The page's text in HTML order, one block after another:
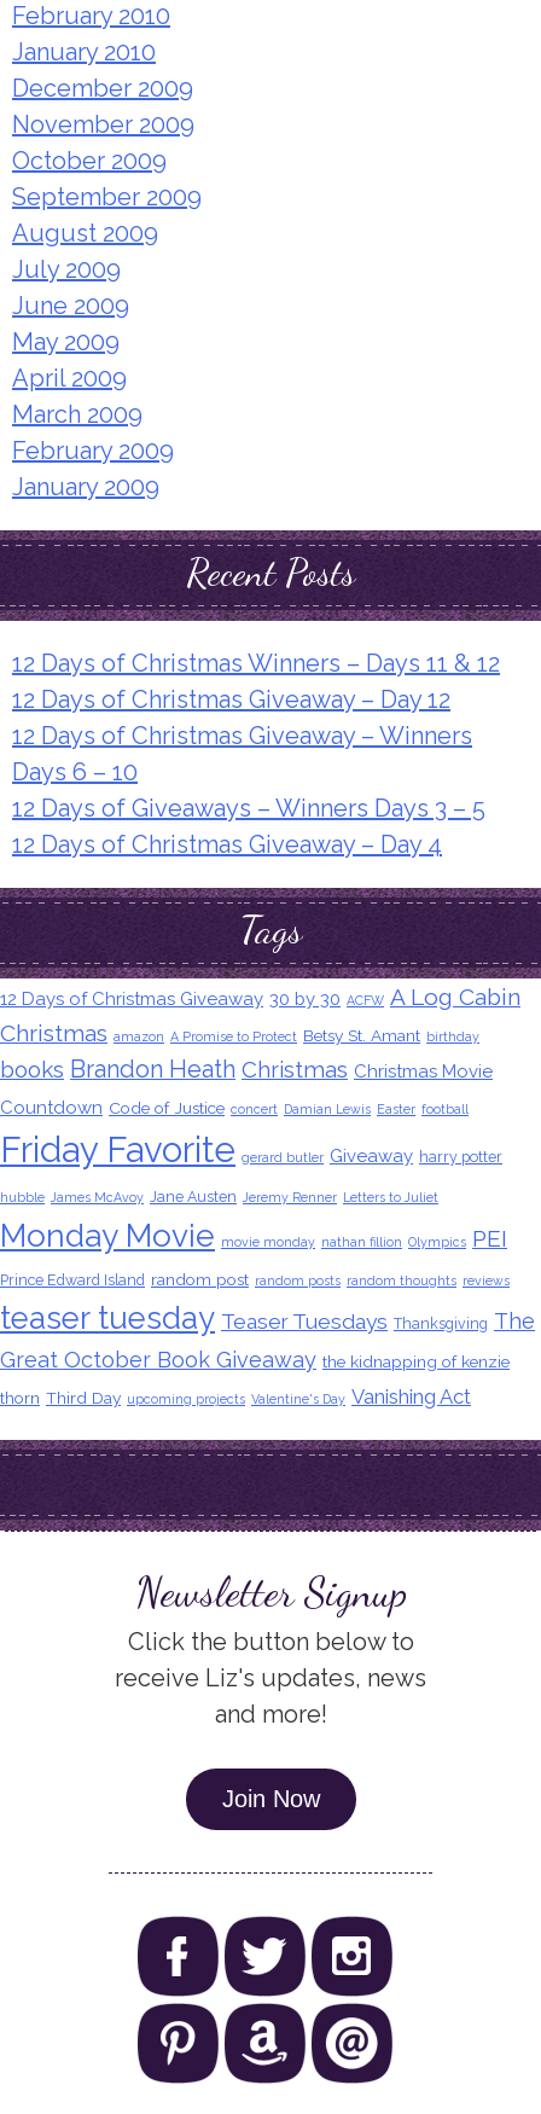
February 2010
January 2010
December 2009
November 2009
October 2009
September 2009
August 2009
July 2009
June 2009
May 2009
April 2009
March 2009
February 2009
January 2009
Recent Posts
12 Days of Christmas Winners – Days 11 & 12
12 Days of Christmas Giveaway – Day 12
12 Days of Christmas Giveaway – Winners
Days 6 – 10
12 Days of Giveaways – Winners Days 3 – 5
12 Days of Christmas Giveaway – Day 4
Tags
12 Days of Christmas Giveaway 30 by 30 ACFW A Log Cabin
Christmas amazon A Promise to Protect Betsy St. Amant birthday
books Brandon Heath Christmas Christmas Movie
Countdown Code of Justice concert Damian Lewis Easter football
Friday Favorite gerard butler Giveaway harry potter
hubble James McAvoy Jane Austen Jeremy Renner Letters to Juliet
Monday Movie movie monday nathan fillion Olympics PEI
Prince Edward Island random post random posts random thoughts reviews
teaser tuesday Teaser Tuesdays Thanksgiving The
Great October Book Giveaway the kidnapping of kenzie
thorn Third Day upcoming projects Valentine's Day Vanishing Act
Newsletter Signup
Click the button below to
receive Liz's updates, news
and more!
Join Now